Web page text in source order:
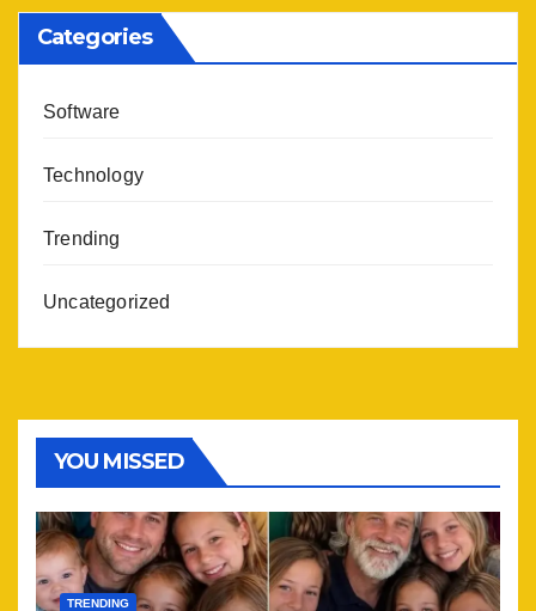
Categories
Software
Technology
Trending
Uncategorized
YOU MISSED
TRENDING